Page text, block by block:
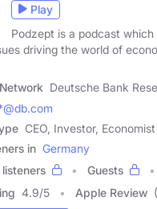
Play
Podzept is a podcast
driving the world of
Deutsche Bank
CEO, Investor, Economist
in Germany
Guests
4.9/5 Apple Review